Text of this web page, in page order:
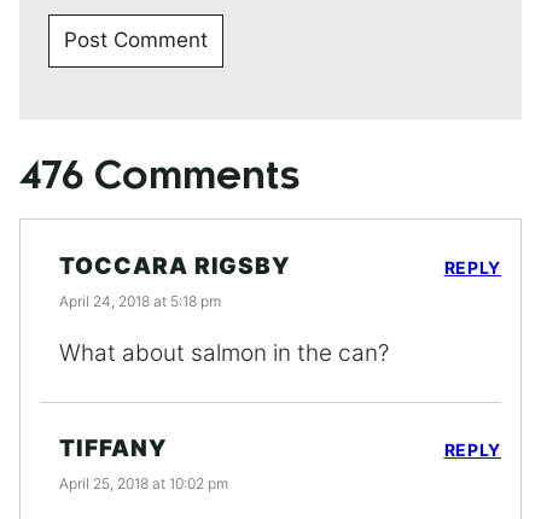
476 Comments
TOCCARA RIGSBY
April 24, 2018 at 5:18 pm
What about salmon in the can?
REPLY
TIFFANY
April 25, 2018 at 10:02 pm
REPLY